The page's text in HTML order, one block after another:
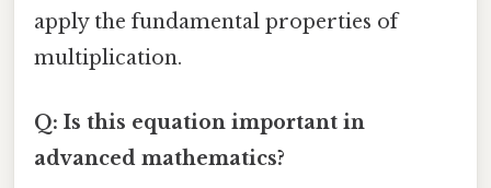
apply the fundamental properties of
multiplication.
Q: Is this equation important in
advanced mathematics?